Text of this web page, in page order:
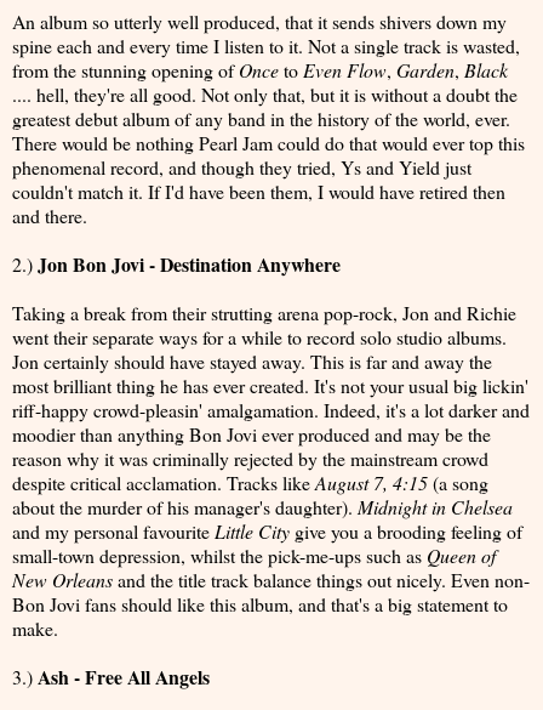
An album so utterly well produced, that it sends shivers down my
spine each and every time I listen to it. Not a single track is wasted,
from the stunning opening ofOnceto Even Flow, Garden, Black
.... hell, they're all good. Not only that, but it is without a doubt the
greatest debut album of any band in the history of the world, ever.
There would be nothing Pearl Jam could do that would ever top this
phenomenal record, and though they tried, Ys and Yield just
couldn't match it. If I'd have been them, I would have retired then
and there.
2.)Jon Bon Jovi - Destination Anywhere
Taking a break from their strutting arena pop-rock, Jon and Richie
went their separate ways for a while to record solo studio albums.
Jon certainly should have stayed away. This is far and away the
most brilliant thing he has ever created. It's not your usual big lickin'
riff-happy crowd-pleasin' amalgamation. Indeed, it's a lot darker and
moodier than anything Bon Jovi ever produced and may be the
reason why it was criminally rejected by the mainstream crowd
despite critical acclamation. Tracks likeAugust 7, 4:15(a song
about the murder of his manager's daughter). Midnight in Chelsea
and my personal favourite Little City give you a brooding feeling of
small-town depression, whilst the pick-me-ups such as Queen of
New Orleansand the title track balance things out nicely. Even non-
Bon Jovi fans should like this album, and that's a big statement to
make.
3.)Ash - Free All Angels